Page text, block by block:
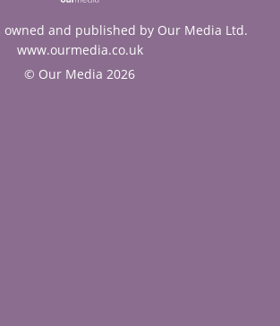
owned and published by Our Media Ltd.
www.ourmedia.co.uk
© Our Media 2026